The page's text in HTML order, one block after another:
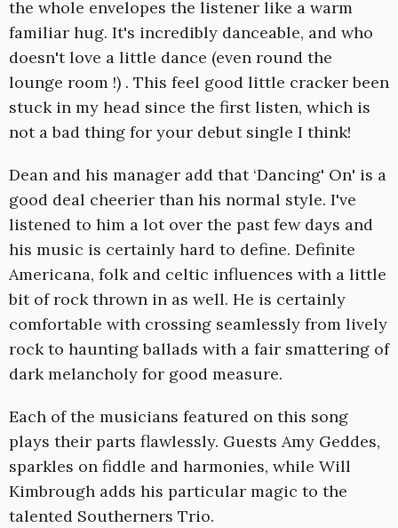
the whole envelopes the listener like a warm
familiar hug. It's incredibly danceable, and who
doesn't love a little dance (even round the
lounge room !) . This feel good little cracker been
stuck in my head since the first listen, which is
not a bad thing for your debut single I think!
Dean and his manager add that ‘Dancing' On' is a
good deal cheerier than his normal style. I've
listened to him a lot over the past few days and
his music is certainly hard to define. Definite
Americana, folk and celtic influences with a little
bit of rock thrown in as well. He is certainly
comfortable with crossing seamlessly from lively
rock to haunting ballads with a fair smattering of
dark melancholy for good measure.
Each of the musicians featured on this song
plays their parts flawlessly. Guests Amy Geddes,
sparkles on fiddle and harmonies, while Will
Kimbrough adds his particular magic to the
talented Southerners Trio.